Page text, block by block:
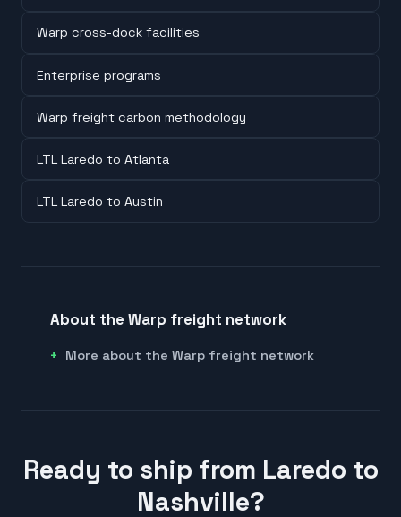
Warp cross-dock facilities
Enterprise programs
Warp freight carbon methodology
LTL Laredo to Atlanta
LTL Laredo to Austin
About the Warp freight network
More about the Warp freight network
Ready to ship from Laredo to
Nashville?